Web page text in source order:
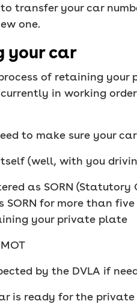
transfer your car
one.
your car
of retaining your
currently in working
to make sure your
(well, with you
as SORN
SORN for more than
your private plate
by the DVLA if
is ready for the